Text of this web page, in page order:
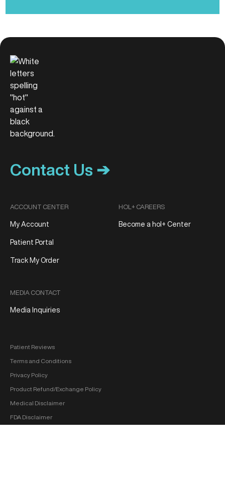
Contact Us ➔
ACCOUNT CENTER
My Account
Patient Portal
Track My Order
MEDIA CONTACT
Media Inquiries
HOL+ CAREERS
Become a hol+ Center
Patient Reviews
Terms and Conditions
Privacy Policy
Product Refund/Exchange Policy
Medical Disclaimer
FDA Disclaimer